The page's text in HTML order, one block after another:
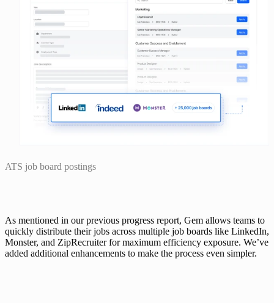
ATS job board postings
As mentioned in our previous progress report, Gem allows teams to
quickly distribute their jobs across multiple job boards like LinkedIn,
Monster, and ZipRecruiter for maximum efficiency exposure. We’ve
added additional enhancements to make the process even simpler.